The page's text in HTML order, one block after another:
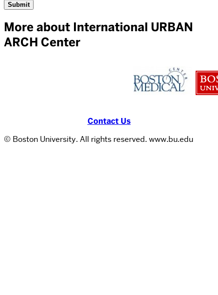
More about International URBAN
ARCH Center
Contact Us
© Boston University. All rights reserved. www.bu.edu